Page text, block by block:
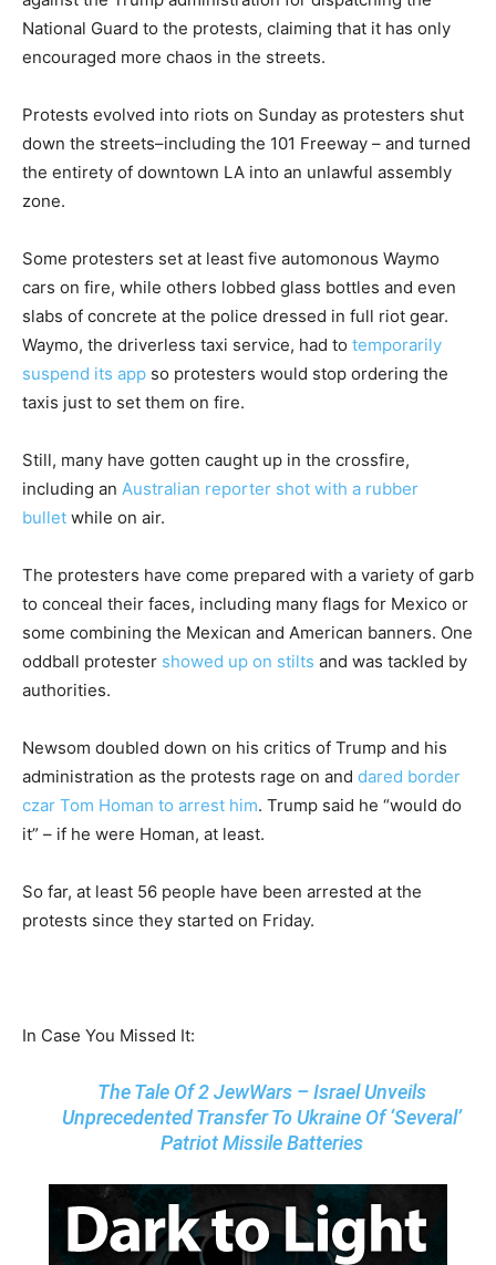
National Guard to the protests, claiming that it has only
encouraged more chaos in the streets.
Protests evolved into riots on Sunday as protesters shut
down the streets–including the 101 Freeway – and turned
the entirety of downtown LA into an unlawful assembly
zone.
Some protesters set at least five automonous Waymo
cars on fire, while others lobbed glass bottles and even
slabs of concrete at the police dressed in full riot gear.
Waymo, the driverless taxi service, had to temporarily
suspend its app so protesters would stop ordering the
taxis just to set them on fire.
Still, many have gotten caught up in the crossfire,
including an Australian reporter shot with a rubber
bullet while on air.
The protesters have come prepared with a variety of garb
to conceal their faces, including many flags for Mexico or
some combining the Mexican and American banners. One
oddball protester showed up on stilts and was tackled by
authorities.
Newsom doubled down on his critics of Trump and his
administration as the protests rage on and dared border
czar Tom Homan to arrest him. Trump said he “would do
it” – if he were Homan, at least.
So far, at least 56 people have been arrested at the
protests since they started on Friday.
In Case You Missed It:
The Tale Of 2 JewWars – Israel Unveils
Unprecedented Transfer To Ukraine Of ‘Several’
Patriot Missile Batteries